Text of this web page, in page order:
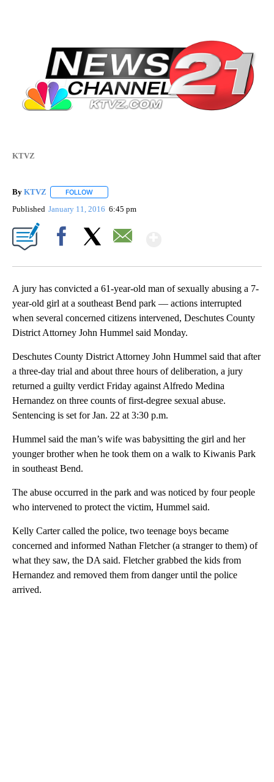
KTVZ
By KTVZ FOLLOW
Published January 11, 2016 6:45 pm
A jury has convicted a 61-year-old man of sexually abusing a 7-
year-old girl at a southeast Bend park — actions interrupted
when several concerned citizens intervened, Deschutes County
District Attorney John Hummel said Monday.
Deschutes County District Attorney John Hummel said that after
a three-day trial and about three hours of deliberation, a jury
returned a guilty verdict Friday against Alfredo Medina
Hernandez on three counts of first-degree sexual abuse.
Sentencing is set for Jan. 22 at 3:30 p.m.
Hummel said the man’s wife was babysitting the girl and her
younger brother when he took them on a walk to Kiwanis Park
in southeast Bend.
The abuse occurred in the park and was noticed by four people
who intervened to protect the victim, Hummel said.
Kelly Carter called the police, two teenage boys became
concerned and informed Nathan Fletcher (a stranger to them) of
what they saw, the DA said. Fletcher grabbed the kids from
Hernandez and removed them from danger until the police
arrived.